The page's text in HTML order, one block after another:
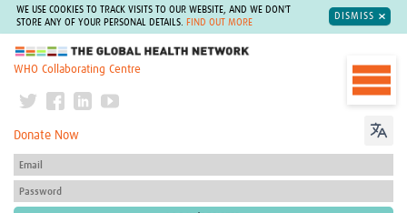
WE USE COOKIES TO TRACK VISITS TO OUR WEBSITE, AND WE DON'T
STORE ANY OF YOUR PERSONAL DETAILS.
FIND OUT MORE
DISMISS
The Global Health Network
WHO Collaborating Centre
Donate Now